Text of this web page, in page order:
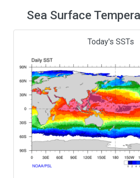
Sea Surface
Today's SSTs